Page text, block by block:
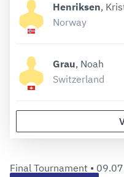
Henriksen,
Norway
Grau, Noah
Switzerland
Final Tournament •